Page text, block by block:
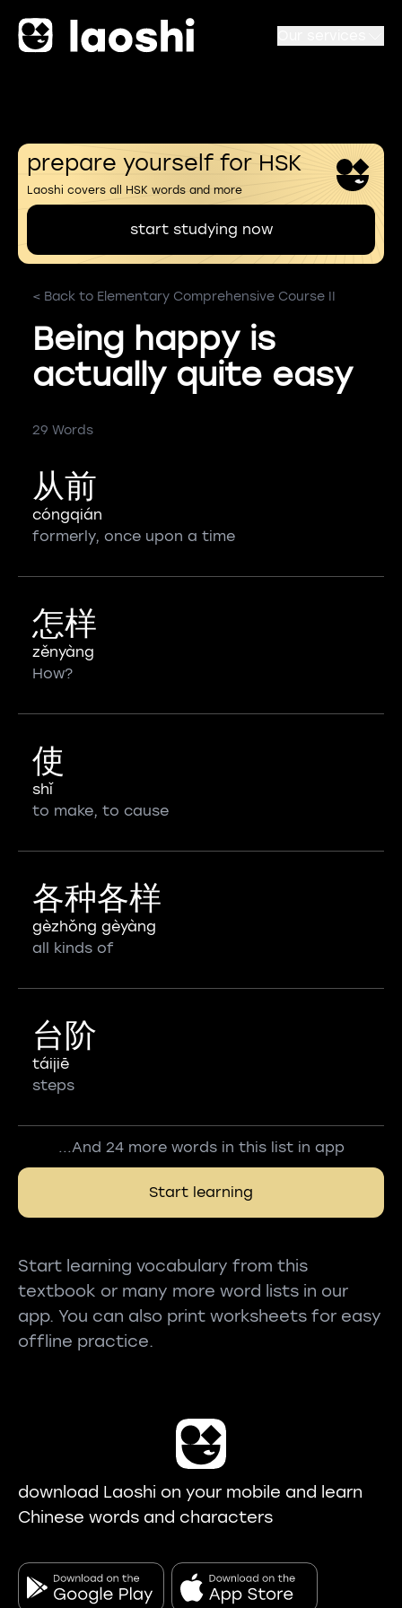
prepare yourself for HSK
Laoshi covers all HSK words and more
start studying now
< Back to Elementary Comprehensive Course II
Being happy is
actually quite easy
29 Words
从前
cóngqián
formerly, once upon a time
怎样
zěnyàng
How?
使
shǐ
to make, to cause
各种各样
gèzhǒng gèyàng
all kinds of
台阶
táijiē
steps
...And 24 more words in this list in app
Start learning
Start learning vocabulary from this
textbook or many more word lists in our
app. You can also print worksheets for easy
offline practice.
download Laoshi on your mobile and learn
Chinese words and characters